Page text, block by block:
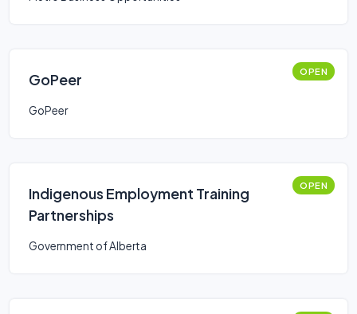
GoPeer OPEN
GoPeer
Indigenous Employment Training
Partnerships
OPEN
Government of Alberta